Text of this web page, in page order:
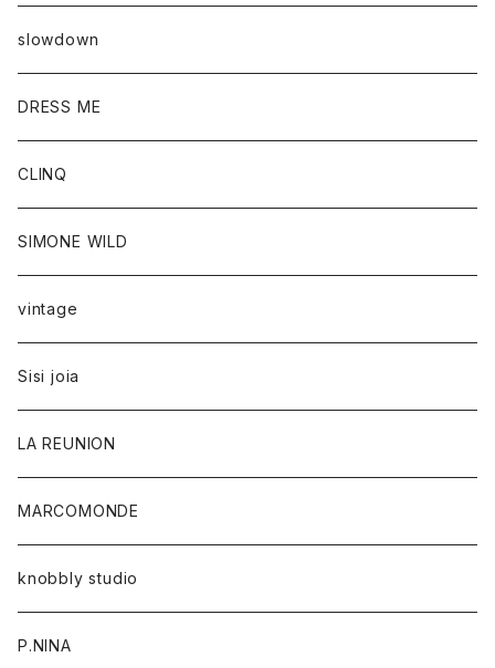
slowdown
DRESS ME
CLINQ
SIMONE WILD
vintage
Sisi joia
LA REUNION
MARCOMONDE
knobbly studio
P.NINA